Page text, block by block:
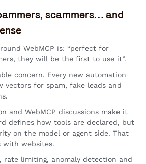
scammers… and
WebMCP is: “perfect for
they will be the first to use it”.
concern. Every new automation
vectors for spam, fake leads and
and WebMCP discussions make it
defines how tools are declared, but
on the model or agent side. That
with websites.
rate limiting, anomaly detection and